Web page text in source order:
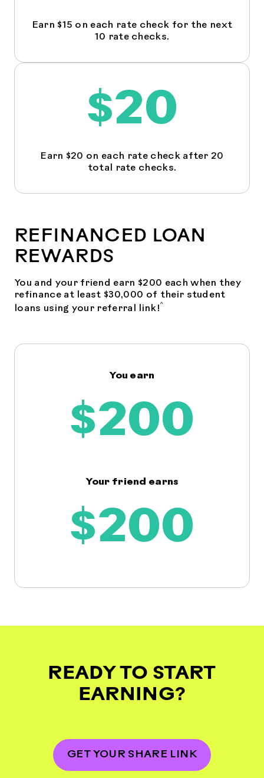
Earn $15 on each rate check for the next
10 rate checks.
$20
Earn $20 on each rate check after 20
total rate checks.
REFINANCED LOAN
REWARDS
You and your friend earn $200 each when they
refinance at least $30,000 of their student
loans using your referral link!^
You earn
$200
Your friend earns
$200
READY TO START
EARNING?
GET YOUR SHARE LINK